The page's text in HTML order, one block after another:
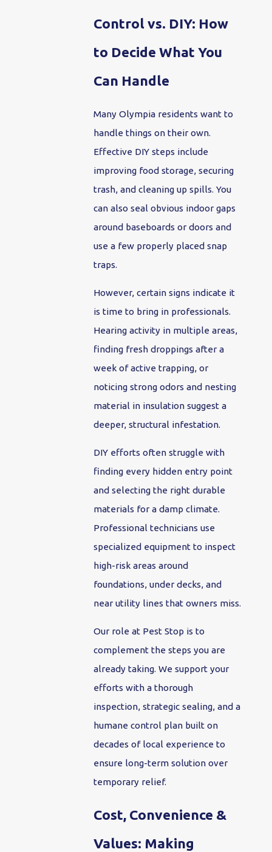
Control vs. DIY: How
to Decide What You
Can Handle
Many Olympia residents want to
handle things on their own.
Effective DIY steps include
improving food storage, securing
trash, and cleaning up spills. You
can also seal obvious indoor gaps
around baseboards or doors and
use a few properly placed snap
traps.
However, certain signs indicate it
is time to bring in professionals.
Hearing activity in multiple areas,
finding fresh droppings after a
week of active trapping, or
noticing strong odors and nesting
material in insulation suggest a
deeper, structural infestation.
DIY efforts often struggle with
finding every hidden entry point
and selecting the right durable
materials for a damp climate.
Professional technicians use
specialized equipment to inspect
high-risk areas around
foundations, under decks, and
near utility lines that owners miss.
Our role at Pest Stop is to
complement the steps you are
already taking. We support your
efforts with a thorough
inspection, strategic sealing, and a
humane control plan built on
decades of local experience to
ensure long-term solution over
temporary relief.
Cost, Convenience &
Values: Making